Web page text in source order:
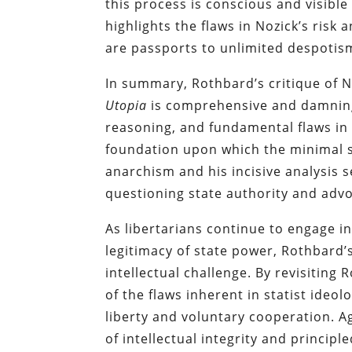
this process is conscious and
highlights the flaws in Nozick’s
are passports to unlimited
In summary, Rothbard’s critique of
Utopia is comprehensive and
reasoning, and fundamental flaws
foundation upon which the minimal
anarchism and his incisive analysis
questioning state authority and
As libertarians continue to engage
legitimacy of state power,
intellectual challenge. By revisiting
of the flaws inherent in statist
liberty and voluntary cooperation.
of intellectual integrity and